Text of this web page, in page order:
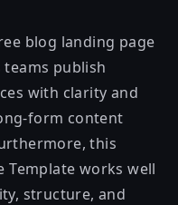
blog landing page
publish
with clarity and
form content
this
Template works well
structure, and